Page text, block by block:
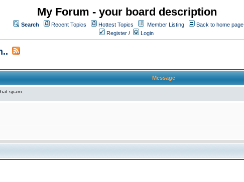
My Forum - your board description
Search Recent Topics Hottest Topics Member Listing
Back to home page
Register / Login
Message
spam..